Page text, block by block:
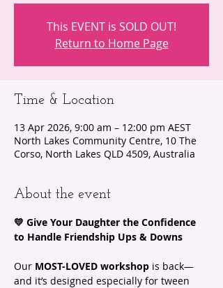
This EVENT is SOLD OUT!
Return to Home Page
Time & Location
13 Apr 2026, 9:00 am – 12:00 pm AEST
North Lakes Community Centre, 10 The
Corso, North Lakes QLD 4509, Australia
About the event
💛 Give Your Daughter the Confidence
to Handle Friendship Ups & Downs
Our MOST-LOVED workshop is back—
and it’s designed especially for tween